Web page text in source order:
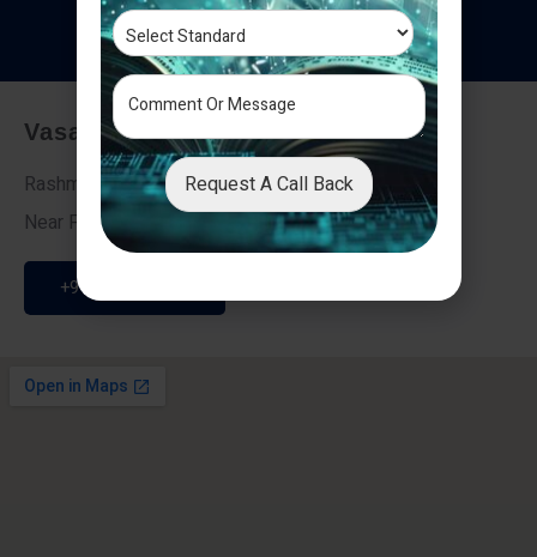
Testimonials
Vasai - Nalasopara (East)
Rashmi Villa 7, Next To Galaxy Hotel,
Near Fire Brigade, Vasai Nalasopara Link Road
+91 9307189946
Request A Call Back